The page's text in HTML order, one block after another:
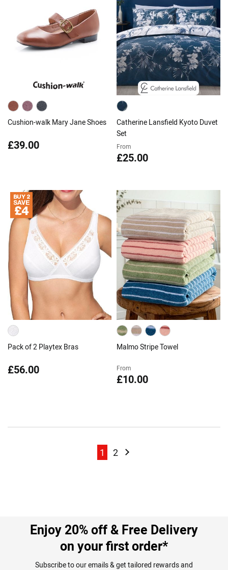
Cushion-walk Mary Jane Shoes
£39.00
Catherine Lansfield Kyoto Duvet
Set
From
£25.00
Pack of 2 Playtex Bras
£56.00
Malmo Stripe Towel
From
£10.00
Page
Page
1 Page
2 Page
Next
Enjoy 20% off & Free Delivery
on your first order*
Subscribe to our emails & get tailored rewards and